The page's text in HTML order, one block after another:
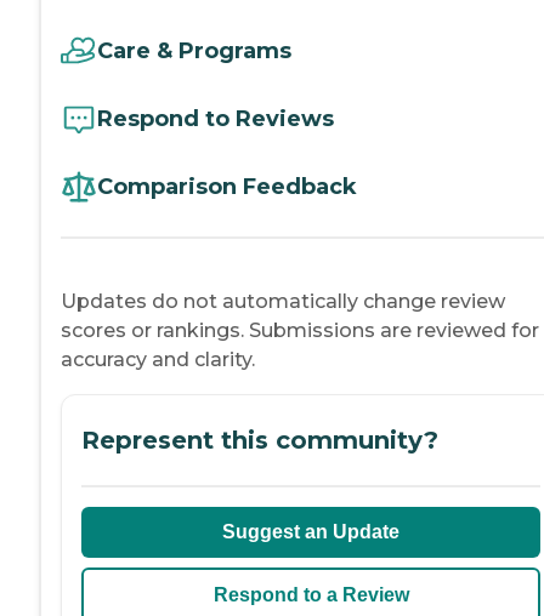
Care & Programs
Respond to Reviews
Comparison Feedback
Updates do not automatically change review
scores or rankings. Submissions are reviewed for
accuracy and clarity.
Represent this community?
Suggest an Update
Respond to a Review